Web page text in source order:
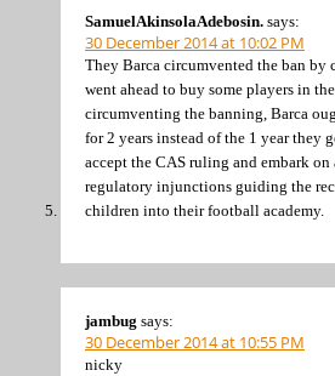
SamuelAkinsolaAdebosin. says:
30 December 2014 at 10:02 PM
They Barca circumvented the ban by
went ahead to buy some players in
circumventing the banning, Barca
for 2 years instead of the 1 year they
accept the CAS ruling and embark
regulatory injunctions guiding the
children into their football academy.
jambug says:
30 December 2014 at 10:55 PM
nicky